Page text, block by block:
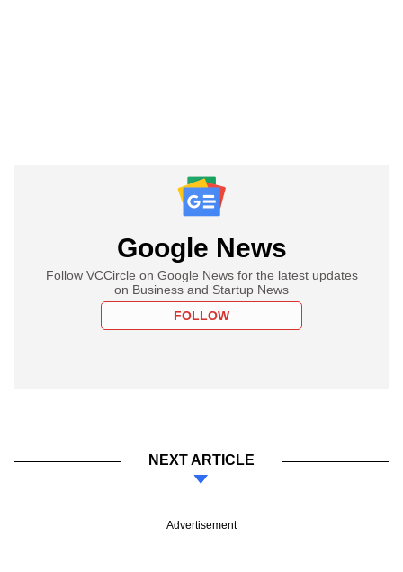
Google News
Follow VCCircle on Google News for the latest updates
on Business and Startup News
FOLLOW
NEXT ARTICLE
Advertisement